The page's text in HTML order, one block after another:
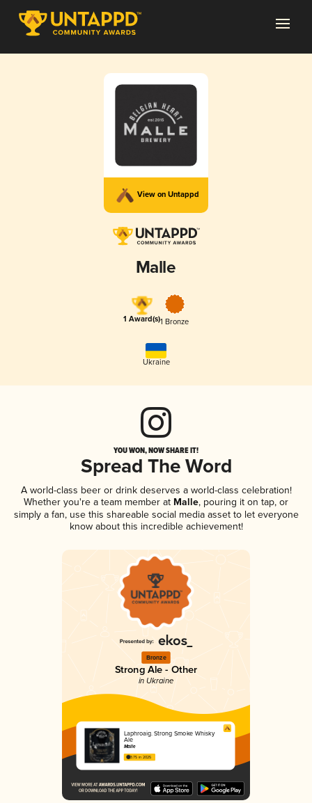
View on Untappd
Malle
1 Award(s)1 Bronze
Ukraine
YOU WON, NOW SHARE IT!
Spread The Word
A world-class beer or drink deserves a world-class celebration!
Whether you're a team member at Malle, pouring it on tap, or
simply a fan, use this shareable social media asset to let everyone
know about this incredible achievement!
Bronze
Strong Ale - Other
in Ukraine
Laphroaig. Strong Smoke Whisky
Ale
Malle
3.75 in 2025